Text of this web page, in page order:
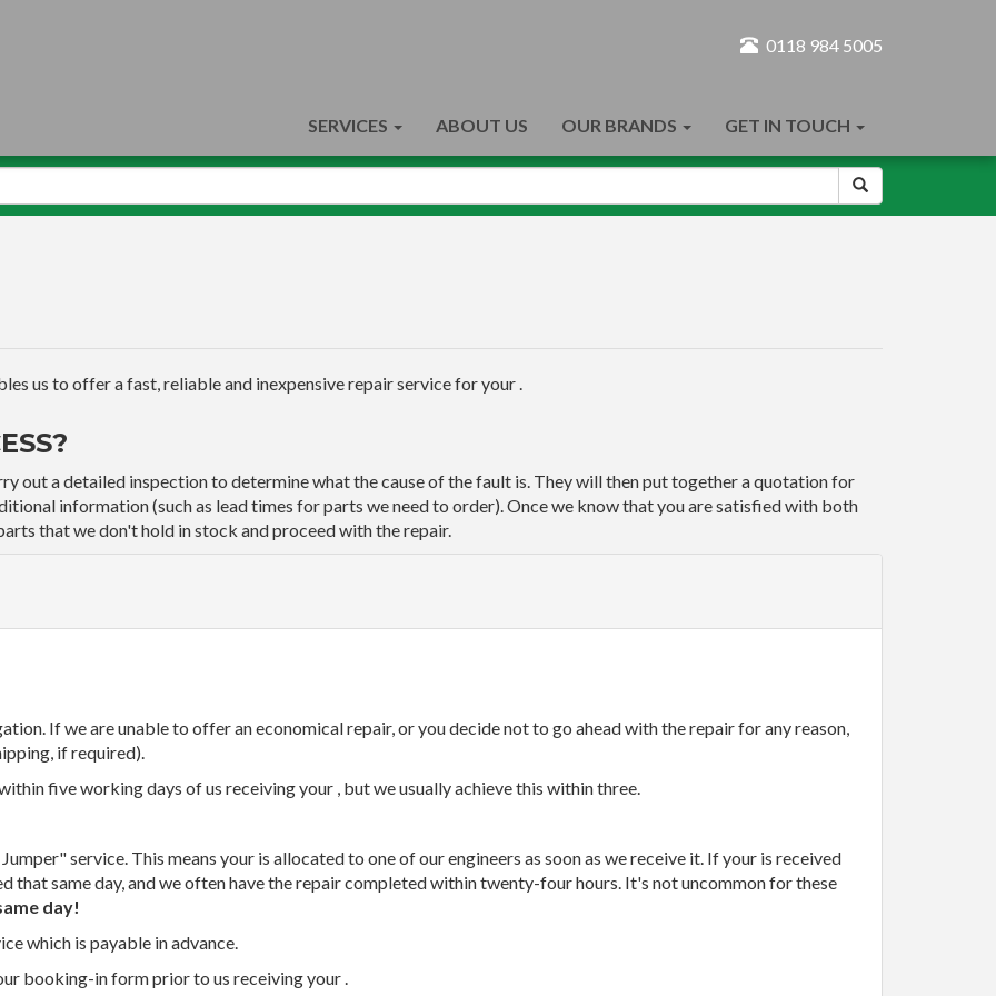
0118 984 5005
SERVICES ABOUT US OUR BRANDS GET IN TOUCH
us to offer a fast, reliable and inexpensive repair service for your .
out a detailed inspection to determine what the cause of the fault is. They will then put together a quotation for
information (such as lead times for parts we need to order). Once we know that you are satisfied with both
that we don't hold in stock and proceed with the repair.
If we are unable to offer an economical repair, or you decide not to go ahead with the repair for any reason,
if required).
five working days of us receiving your , but we usually achieve this within three.
service. This means your is allocated to one of our engineers as soon as we receive it. If your is received
that same day, and we often have the repair completed within twenty-four hours. It's not uncommon for these
day!
which is payable in advance.
booking-in form prior to us receiving your .